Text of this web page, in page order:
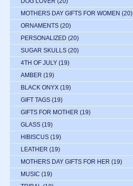
MOTHERS DAY GIFTS FOR WOMEN (20)
ORNAMENTS (20)
PERSONALIZED (20)
SUGAR SKULLS (20)
4TH OF JULY (19)
AMBER (19)
BLACK ONYX (19)
GIFT TAGS (19)
GIFTS FOR MOTHER (19)
GLASS (19)
HIBISCUS (19)
LEATHER (19)
MOTHERS DAY GIFTS FOR HER (19)
MUSIC (19)